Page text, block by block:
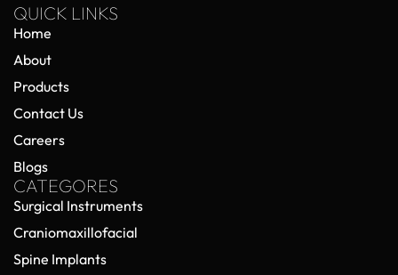
QUICK LINKS
Home
About
Products
Contact Us
Careers
Blogs
CATEGORES
Surgical Instruments
Craniomaxillofacial
Spine Implants